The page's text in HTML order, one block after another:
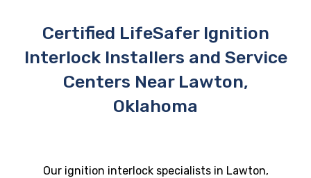
Certified LifeSafer Ignition
Interlock Installers and Service
Centers Near Lawton,
Oklahoma
Our ignition interlock specialists in Lawton,